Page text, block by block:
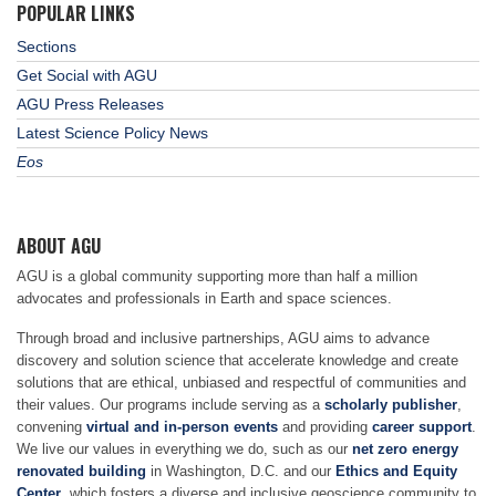
POPULAR LINKS
Sections
Get Social with AGU
AGU Press Releases
Latest Science Policy News
Eos
ABOUT AGU
AGU is a global community supporting more than half a million
advocates and professionals in Earth and space sciences.
Through broad and inclusive partnerships, AGU aims to advance
discovery and solution science that accelerate knowledge and create
solutions that are ethical, unbiased and respectful of communities and
their values. Our programs include serving as a scholarly publisher,
convening virtual and in-person events and providing career support.
We live our values in everything we do, such as our net zero energy
renovated building in Washington, D.C. and our Ethics and Equity